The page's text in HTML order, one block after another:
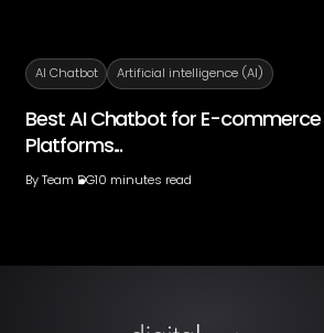
AI Chatbot Artificial intelligence (AI)
Best AI Chatbot for E-commerce
Platforms...
ByTeam DG10 minutes read